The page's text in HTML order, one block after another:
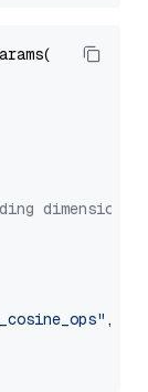
dimension
,